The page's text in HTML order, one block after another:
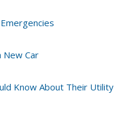
New Car
Know About Their Utility